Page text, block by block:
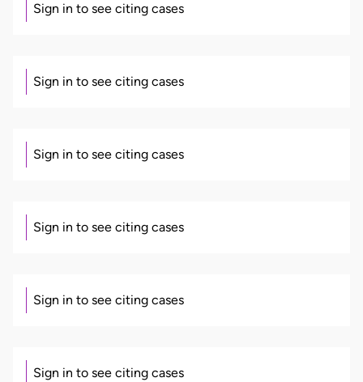
Sign in to see citing cases
Sign in to see citing cases
Sign in to see citing cases
Sign in to see citing cases
Sign in to see citing cases
Sign in to see citing cases